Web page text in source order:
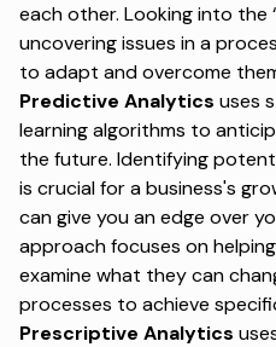
each other. Looking into the
uncovering issues in a
to adapt and overcome
Predictive Analytics uses
learning algorithms to
the future. Identifying
is crucial for a business's
can give you an edge over
approach focuses on
examine what they can
processes to achieve
Prescriptive Analytics